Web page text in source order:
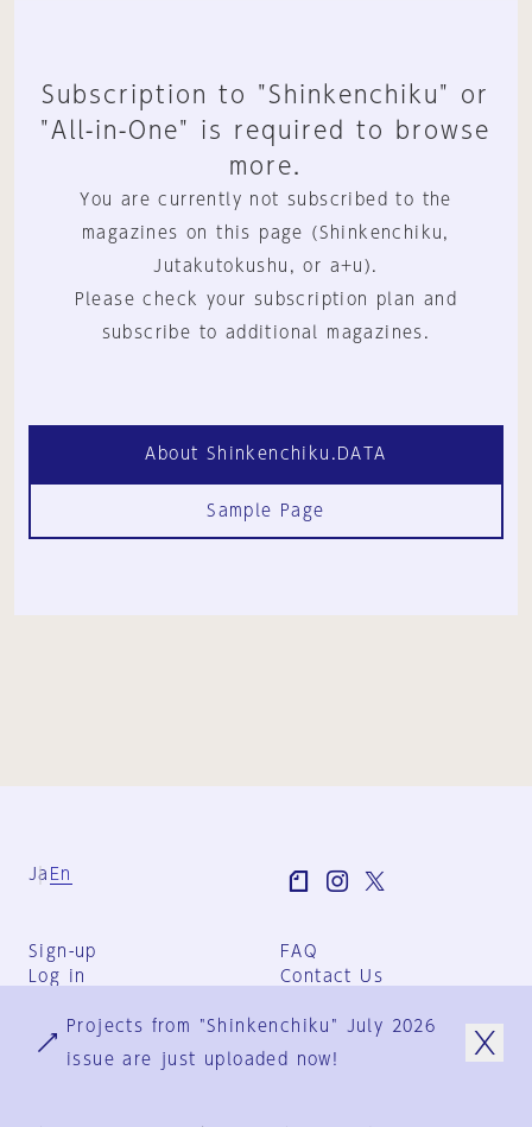
Subscription to "Shinkenchiku" or
"All-in-One" is required to browse
more.
You are currently not subscribed to the
magazines on this page (Shinkenchiku,
Jutakutokushu, or a+u).
Please check your subscription plan and
subscribe to additional magazines.
About Shinkenchiku.DATA
Sample Page
Ja En
Sign-up
Log in
FAQ
Contact Us
Group Terms
Privacy Policy
Projects from "Shinkenchiku" July 2026
issue are just uploaded now!